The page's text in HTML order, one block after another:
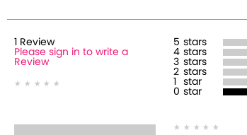
Review
Please sign in to write a
Review
5 stars
4 stars
3 stars
2 stars
star
0 star